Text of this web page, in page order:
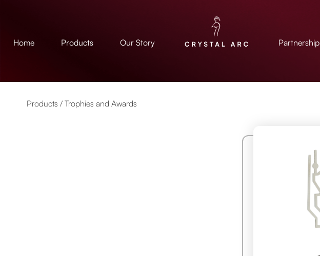
Home Products Our Story Partnership
Products / Trophies and Awards